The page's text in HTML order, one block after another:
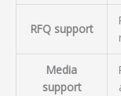
RFQ support
Media
support